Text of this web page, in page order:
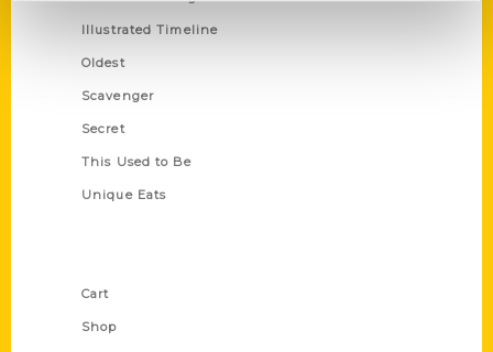
Illustrated Timeline
Oldest
Scavenger
Secret
This Used to Be
Unique Eats
Cart
Shop